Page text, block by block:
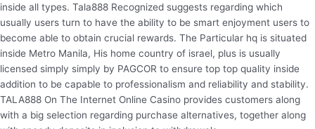
inside all types. Tala888 Recognized suggests regarding which
usually users turn to have the ability to be smart enjoyment users to
become able to obtain crucial rewards. The Particular hq is situated
inside Metro Manila, His home country of israel, plus is usually
licensed simply simply by PAGCOR to ensure top top quality inside
addition to be capable to professionalism and reliability and stability.
TALA888 On The Internet Online Casino provides customers along
with a big selection regarding purchase alternatives, together along